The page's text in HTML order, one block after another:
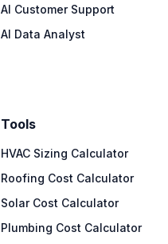
AI Customer Support
AI Data Analyst
Tools
HVAC Sizing Calculator
Roofing Cost Calculator
Solar Cost Calculator
Plumbing Cost Calculator